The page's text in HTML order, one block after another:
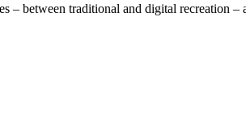
between traditional and digital recreation –